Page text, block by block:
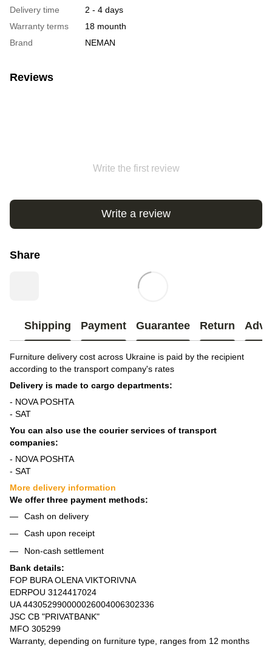
Delivery time
2 - 4 days
Warranty terms
18 mounth
Brand
NEMAN
Reviews
Write the first review
Write a review
Share
Shipping Payment Guarantee Return
Furniture delivery cost across Ukraine is paid by the recipient
according to the transport company's rates
Delivery is made to cargo departments:
- NOVA POSHTA
- SAT
You can also use the courier services of transport
companies:
- NOVA POSHTA
- SAT
More delivery information
We offer three payment methods:
Cash on delivery
Cash upon receipt
Non-cash settlement
Bank details:
FOP BURA OLENA VIKTORIVNA
EDRPOU 3124417024
UA 443052990000026004006302336
JSC CB "PRIVATBANK"
MFO 305299
Warranty, depending on furniture type, ranges from 12 months